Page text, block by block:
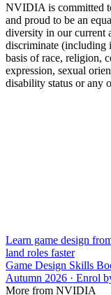
NVIDIA is committed
and proud to be an
diversity in our current
discriminate (including
basis of race, religion,
expression, sexual
disability status or any
Learn game design
land roles faster
Game Design Skills
Autumn 2026 · Enrol
More from NVIDIA